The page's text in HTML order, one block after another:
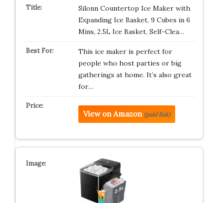
Silonn Countertop Ice Maker with
Expanding Ice Basket, 9 Cubes in 6
Mins, 2.5L Ice Basket, Self-Clea…
This ice maker is perfect for
people who host parties or big
gatherings at home. It’s also great
for…
View on Amazon (paid link)